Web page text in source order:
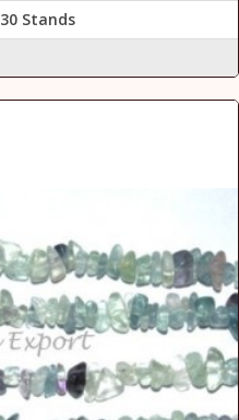
30 Stands